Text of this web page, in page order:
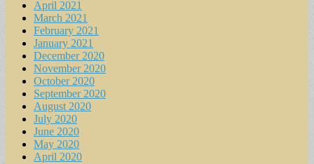
April 2021
March 2021
February 2021
January 2021
December 2020
November 2020
October 2020
September 2020
August 2020
July 2020
June 2020
May 2020
April 2020